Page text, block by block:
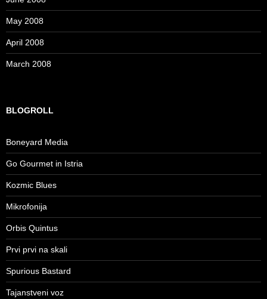
May 2008
April 2008
March 2008
BLOGROLL
Boneyard Media
Go Gourmet in Istria
Kozmic Blues
Mikrofonija
Orbis Quintus
Prvi prvi na skali
Spurious Bastard
Tajanstveni voz